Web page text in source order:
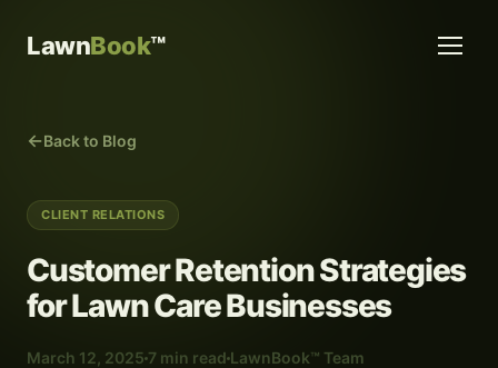
LawnBook™
Back to Blog
CLIENT RELATIONS
Customer Retention Strategies
for Lawn Care Businesses
March 12, 2025 7 min read LawnBook™ Team